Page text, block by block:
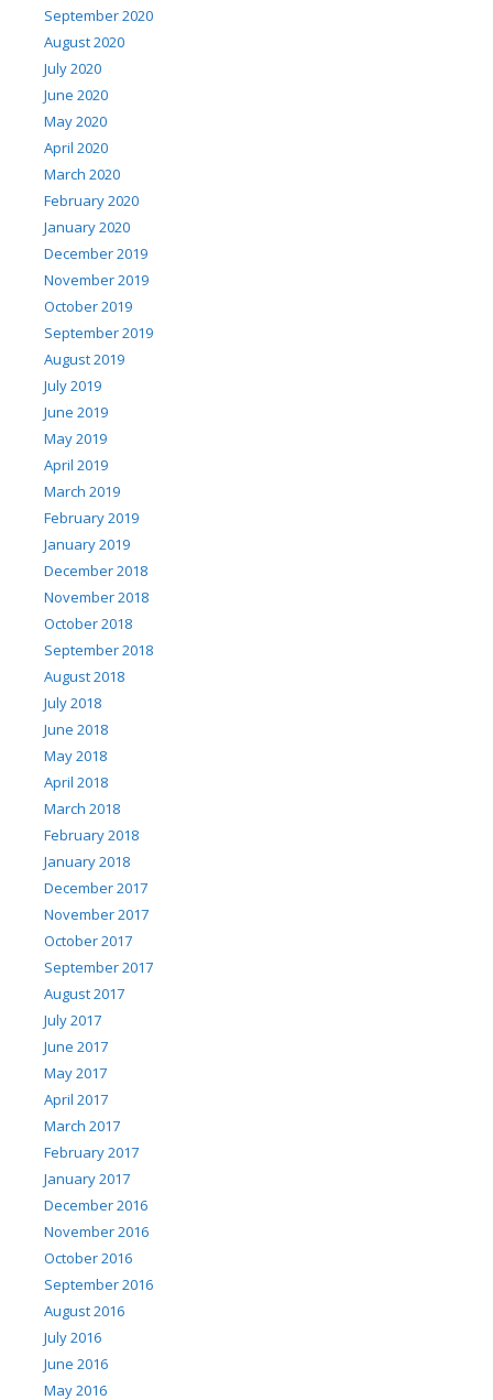
September 2020
August 2020
July 2020
June 2020
May 2020
April 2020
March 2020
February 2020
January 2020
December 2019
November 2019
October 2019
September 2019
August 2019
July 2019
June 2019
May 2019
April 2019
March 2019
February 2019
January 2019
December 2018
November 2018
October 2018
September 2018
August 2018
July 2018
June 2018
May 2018
April 2018
March 2018
February 2018
January 2018
December 2017
November 2017
October 2017
September 2017
August 2017
July 2017
June 2017
May 2017
April 2017
March 2017
February 2017
January 2017
December 2016
November 2016
October 2016
September 2016
August 2016
July 2016
June 2016
May 2016